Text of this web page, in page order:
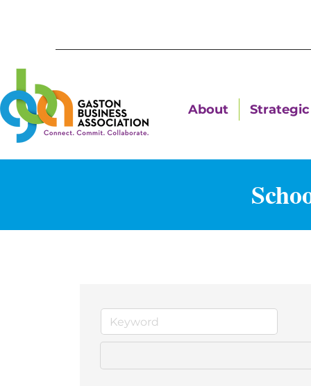
About